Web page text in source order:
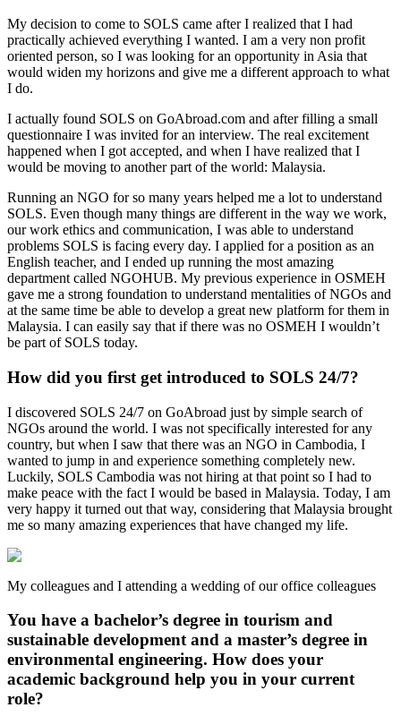
My decision to come to SOLS came after I realized that I had
practically achieved everything I wanted. I am a very non profit
oriented person, so I was looking for an opportunity in Asia that
would widen my horizons and give me a different approach to what
I do.
I actually found SOLS on GoAbroad.com and after filling a small
questionnaire I was invited for an interview. The real excitement
happened when I got accepted, and when I have realized that I
would be moving to another part of the world: Malaysia.
Running an NGO for so many years helped me a lot to understand
SOLS. Even though many things are different in the way we work,
our work ethics and communication, I was able to understand
problems SOLS is facing every day. I applied for a position as an
English teacher, and I ended up running the most amazing
department called NGOHUB. My previous experience in OSMEH
gave me a strong foundation to understand mentalities of NGOs and
at the same time be able to develop a great new platform for them in
Malaysia. I can easily say that if there was no OSMEH I wouldn’t
be part of SOLS today.
How did you first get introduced to SOLS 24/7?
I discovered SOLS 24/7 on GoAbroad just by simple search of
NGOs around the world. I was not specifically interested for any
country, but when I saw that there was an NGO in Cambodia, I
wanted to jump in and experience something completely new.
Luckily, SOLS Cambodia was not hiring at that point so I had to
make peace with the fact I would be based in Malaysia. Today, I am
very happy it turned out that way, considering that Malaysia brought
me so many amazing experiences that have changed my life.
My colleagues and I attending a wedding of our office colleagues
You have a bachelor’s degree in tourism and
sustainable development and a master’s degree in
environmental engineering. How does your
academic background help you in your current
role?